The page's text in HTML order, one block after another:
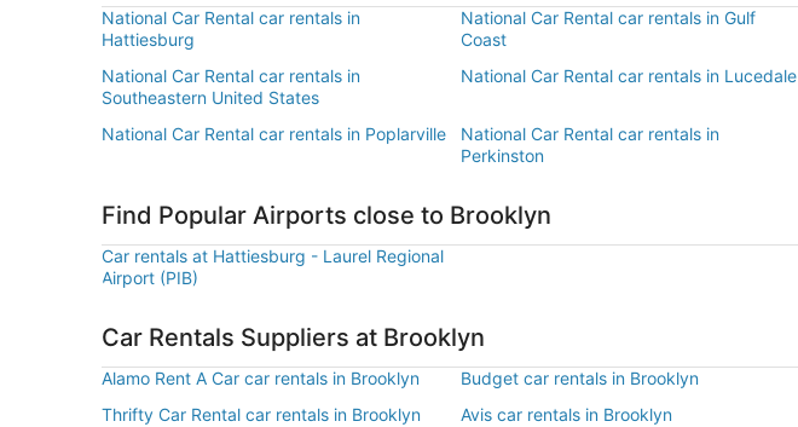
National Car Rental car rentals in
Hattiesburg
National Car Rental car rentals in Gulf
Coast
National Car Rental car rentals in
Southeastern United States
National Car Rental car rentals in Lucedale
National Car Rental car rentals in Poplarville
National Car Rental car rentals in
Perkinston
Find Popular Airports close to Brooklyn
Car rentals at Hattiesburg - Laurel Regional
Airport (PIB)
Car Rentals Suppliers at Brooklyn
Alamo Rent A Car car rentals in Brooklyn Budget car rentals in Brooklyn
Thrifty Car Rental car rentals in Brooklyn
Avis car rentals in Brooklyn